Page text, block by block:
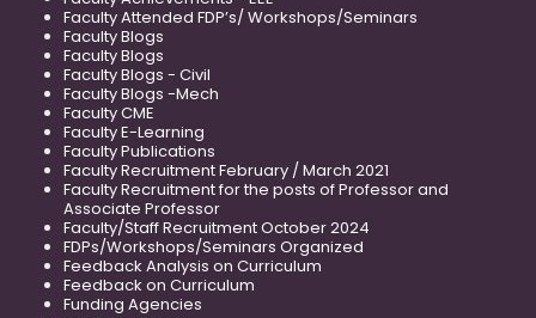
Faculty Attended FDP’s/ Workshops/Seminars
Faculty Blogs
Faculty Blogs
Faculty Blogs - Civil
Faculty Blogs -Mech
Faculty CME
Faculty E-Learning
Faculty Publications
Faculty Recruitment February / March 2021
Faculty Recruitment for the posts of Professor and
Associate Professor
Faculty/Staff Recruitment October 2024
FDPs/Workshops/Seminars Organized
Feedback Analysis on Curriculum
Feedback on Curriculum
Funding Agencies